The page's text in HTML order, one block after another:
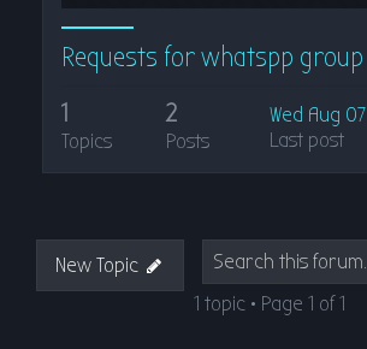
Requests for whatspp group
1
Topics
2
Posts
Wed Aug 07
Last post
New Topic
1 topic • Page 1 of1